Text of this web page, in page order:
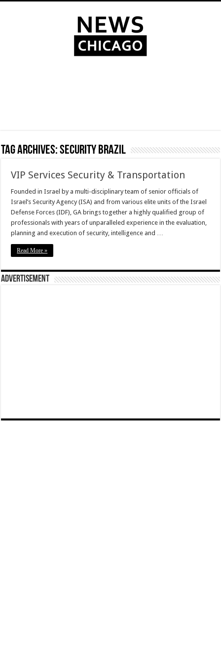
Tag Archives:Security Brazil
VIP Services Security & Transportation
Founded in Israel by a multi-disciplinary team of senior officials of
Israel’s Security Agency (ISA) and from various elite units of the Israel
Defense Forces (IDF), GA brings together a highly qualified group of
professionals with years of unparalleled experience in the evaluation,
planning and execution of security, intelligence and …
Read More »
Advertisement